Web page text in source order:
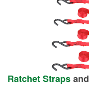
Ratchet Strapsand